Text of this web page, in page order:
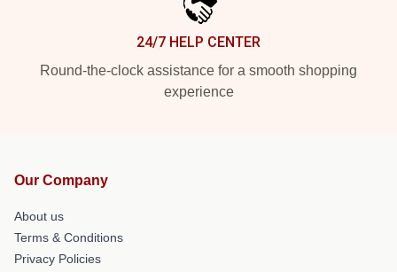
24/7 HELP CENTER
Round-the-clock assistance for a smooth shopping
experience
Our Company
About us
Terms & Conditions
Privacy Policies